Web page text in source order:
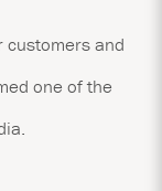
customers and
one of the